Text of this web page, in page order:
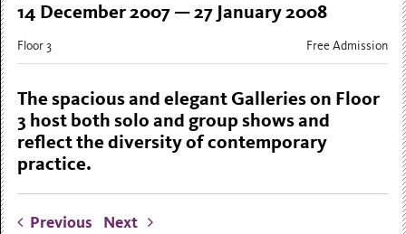
14 December 2007 — 27 January 2008
Floor 3 Free Admission
The spacious and elegant Galleries on Floor
3 host both solo and group shows and
reflect the diversity of contemporary
practice.
Previous Next